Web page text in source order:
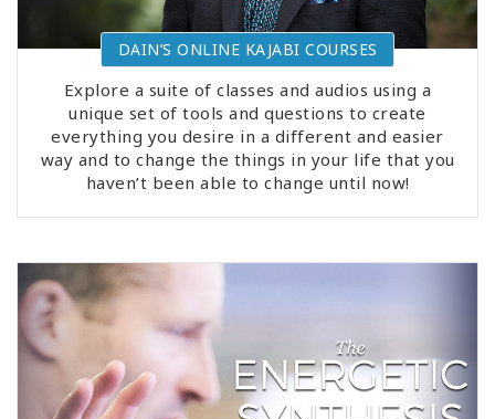
DAIN’S ONLINE KAJABI COURSES
Explore a suite of classes and audios using a
unique set of tools and questions to create
everything you desire in a different and easier
way and to change the things in your life that you
haven’t been able to change until now!